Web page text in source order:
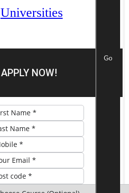
Go
Universities
APPLY NOW!